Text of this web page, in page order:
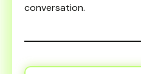
conversation.